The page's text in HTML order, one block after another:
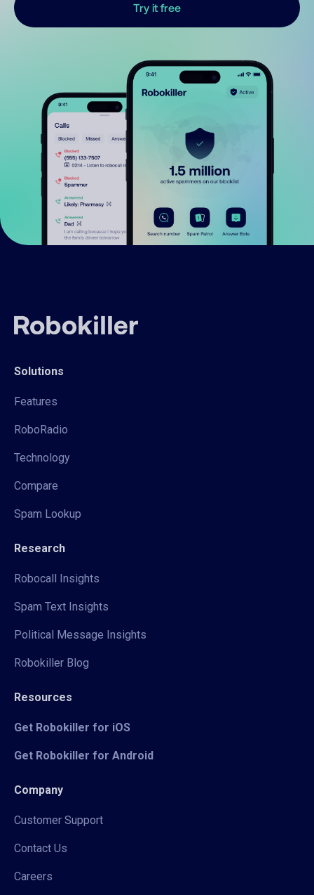
Try it free
Solutions
Features
RoboRadio
Technology
Compare
Spam Lookup
Research
Robocall Insights
Spam Text Insights
Political Message Insights
Robokiller Blog
Resources
Get Robokiller for iOS
Get Robokiller for Android
Company
Customer Support
Contact Us
Careers